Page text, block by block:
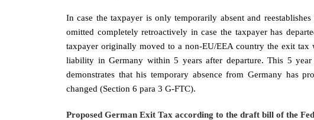
In case the taxpayer is only temporarily absent and
omitted completely retroactively in case the taxpayer has
taxpayer originally moved to a non-EU/EEA country the exit
liability in Germany within 5 years after departure. This 5
demonstrates that his temporary absence from Germany has
changed (Section 6 para 3 G-FTC).
Proposed German Exit Tax according to the draft bill of the